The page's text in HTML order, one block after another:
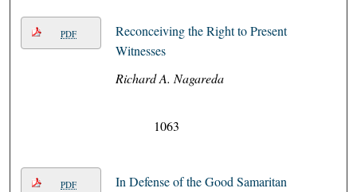
PDF
Reconceiving the Right to Present
Witnesses
Richard A. Nagareda
1063
PDF In Defense of the Good Samaritan